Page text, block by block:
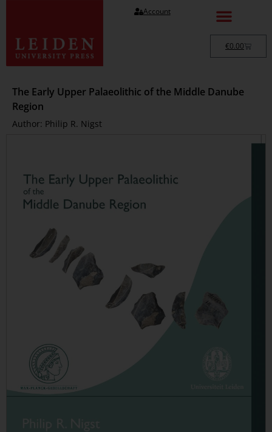
Account
€0.00
The Early Upper Palaeolithic of the Middle Danube
Region
Author: Philip R. Nigst